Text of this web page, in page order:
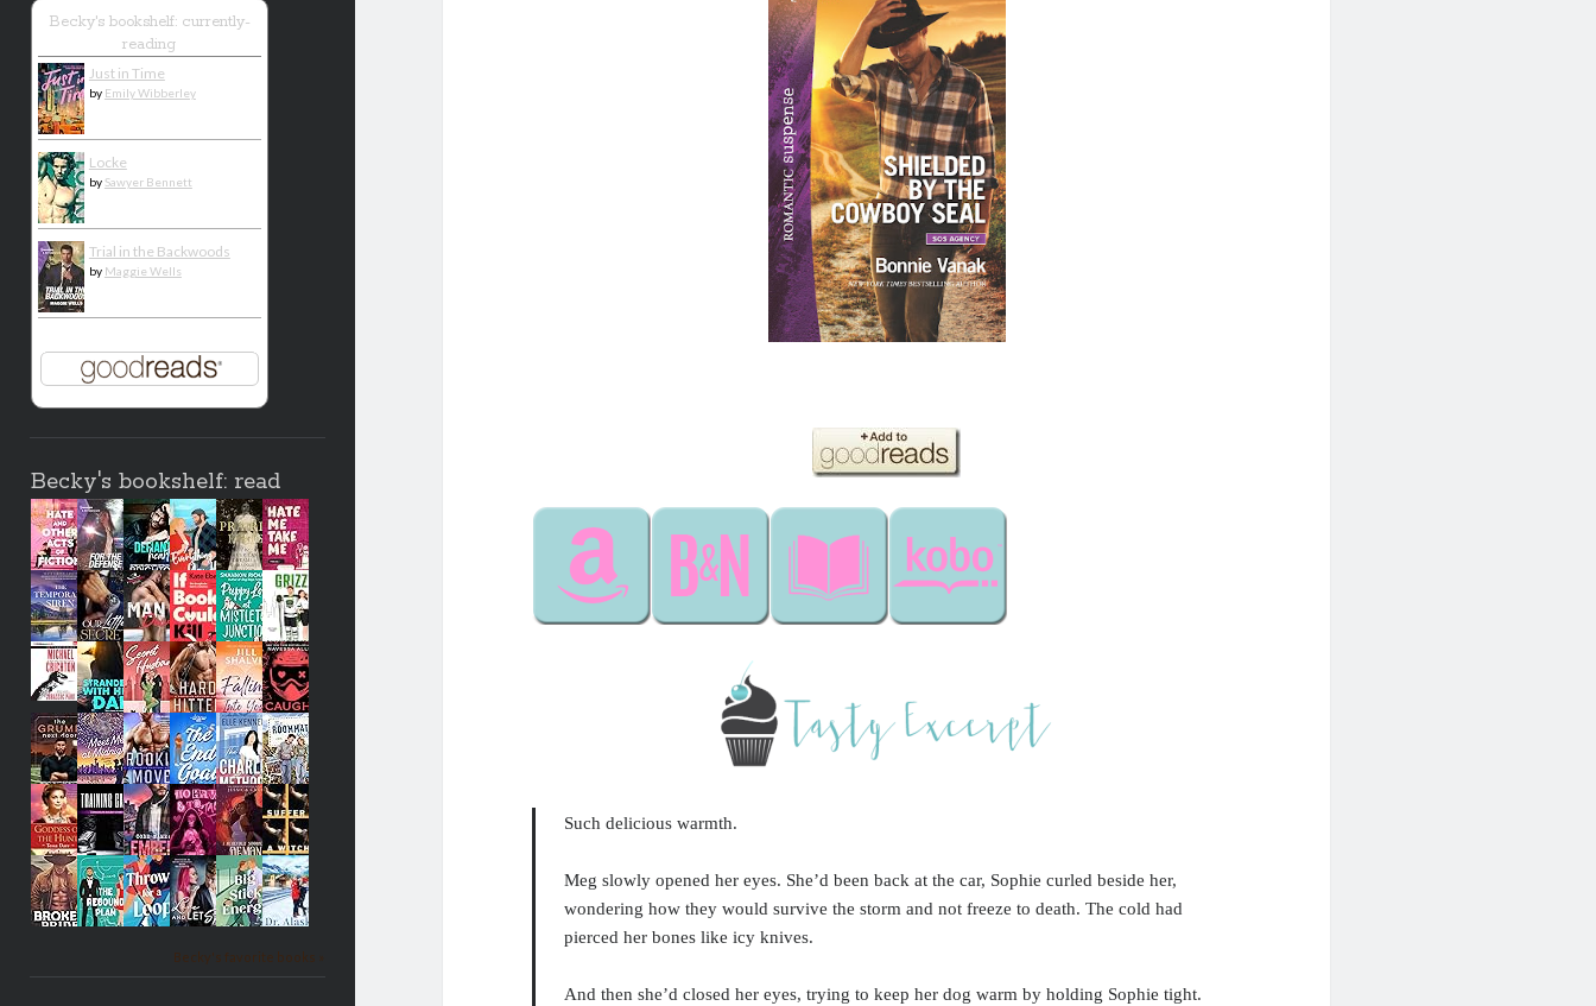
Becky's bookshelf: currently-
reading
Just in Time
by Emily Wibberley
Locke
by Sawyer Bennett
Trial in the Backwoods
by Maggie Wells
Becky's bookshelf: read
Becky's favorite books »
Such delicious warmth.
Meg slowly opened her eyes. She’d been back at the car, Sophie curled beside her,
wondering how they would survive the storm and not freeze to death. The cold had
pierced her bones like icy knives.
And then she’d closed her eyes, trying to keep her dog warm by holding Sophie tight.